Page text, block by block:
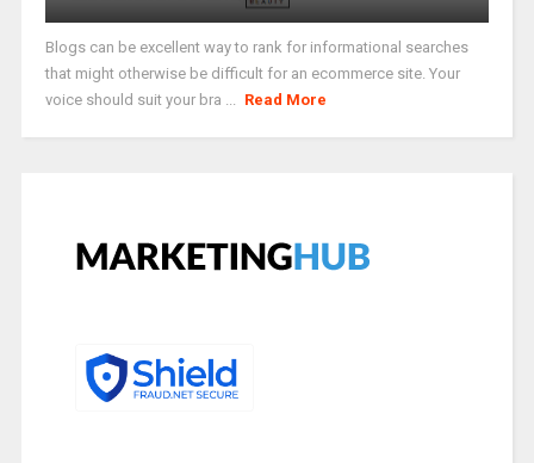
Blogs can be excellent way to rank for informational searches
that might otherwise be difficult for an ecommerce site. Your
voice should suit your bra ... Read More